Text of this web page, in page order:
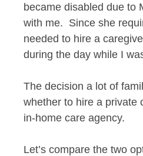
became disabled due to
with me. Since she
needed to hire a
during the day while I
The decision a lot of
whether to hire a private
in-home care agency.
Let’s compare the two